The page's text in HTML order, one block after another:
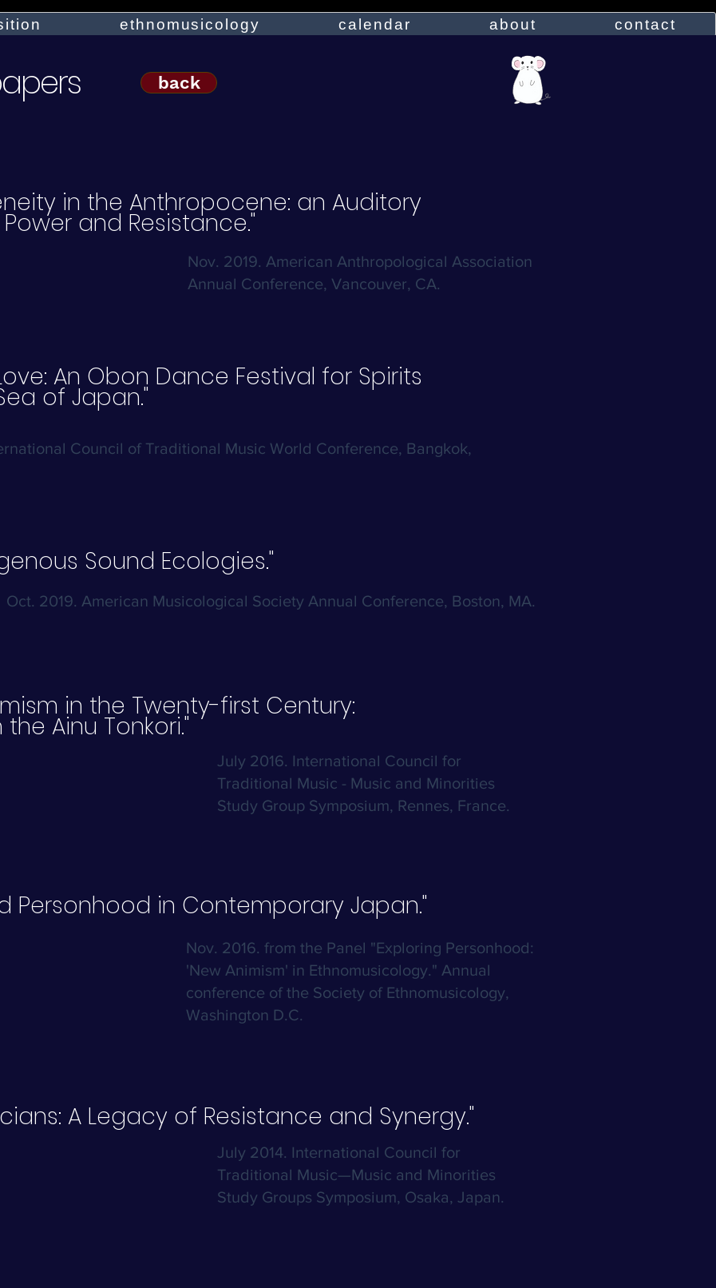
ethnomusicology calendar about contact
back
in the Anthropocene: an Auditory
and Resistance."
Nov. 2019. American Anthropological Association
Annual Conference, Vancouver, CA.
An Obon Dance Festival for Spirits
of Japan."
Council of Traditional Music World Conference, Bangkok,
Sound Ecologies."
Oct. 2019. American Musicological Society Annual Conference, Boston, MA.
in the Twenty-first Century:
Ainu Tonkori."
July 2016. International Council for
Traditional Music - Music and Minorities
Study Group Symposium, Rennes, France.
Personhood in Contemporary Japan."
Nov. 2016. from the Panel "Exploring Personhood:
'New Animism' in Ethnomusicology." Annual
conference of the Society of Ethnomusicology,
Washington D.C.
A Legacy of Resistance and Synergy."
July 2014. International Council for
Traditional Music—Music and Minorities
Study Groups Symposium, Osaka, Japan.